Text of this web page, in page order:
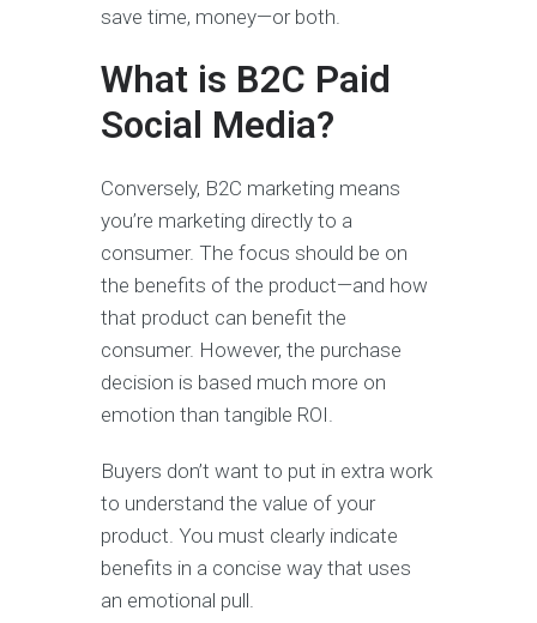
save time, money—or both.
What is B2C Paid
Social Media?
Conversely, B2C marketing means
you’re marketing directly to a
consumer. The focus should be on
the benefits of the product—and how
that product can benefit the
consumer. However, the purchase
decision is based much more on
emotion than tangible ROI.
Buyers don’t want to put in extra work
to understand the value of your
product. You must clearly indicate
benefits in a concise way that uses
an emotional pull.